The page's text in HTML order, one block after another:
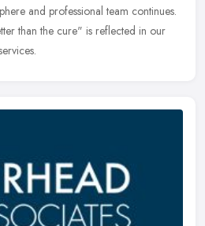
and professional team continues.
than the cure" is reflected in our